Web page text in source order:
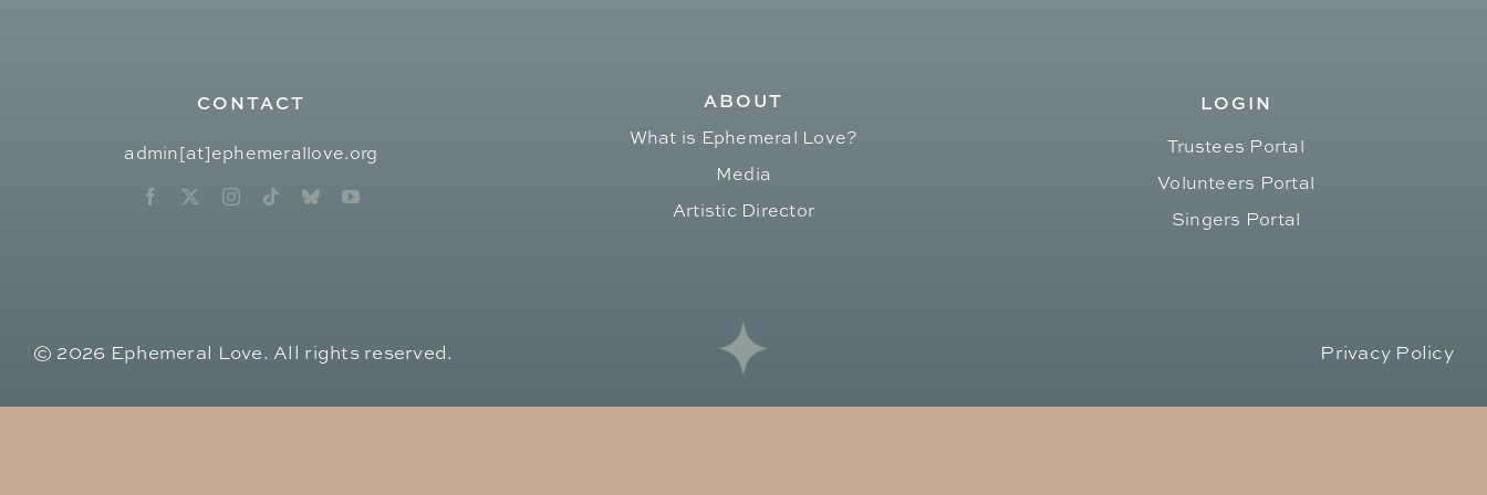
CONTACT
admin[at]ephemerallove.org
ABOUT
What is Ephemeral Love?
Media
Artistic Director
LOGIN
Trustees Portal
Volunteers Portal
Singers Portal
© 2026 Ephemeral Love. All rights reserved. Privacy Policy